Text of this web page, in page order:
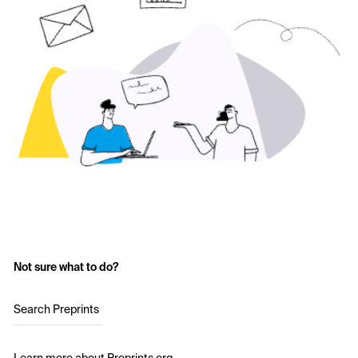
Not sure what to do?
Search Preprints